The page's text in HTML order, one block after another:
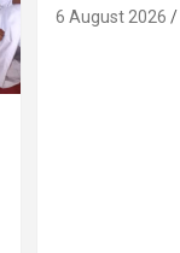
6 August 2026